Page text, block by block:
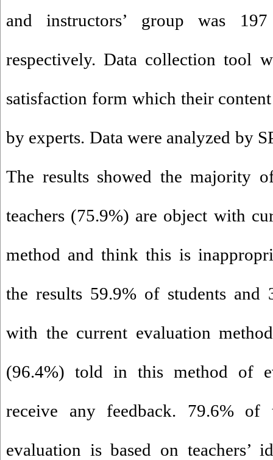
and instructors’ group was
respectively. Data collection tool
satisfaction form which their
by experts. Data were analyzed by
The results showed the majority
teachers (75.9%) are object with
method and think this is
the results 59.9% of students and
with the current evaluation
(96.4%) told in this method of
receive any feedback. 79.6% of
evaluation is based on teachers’